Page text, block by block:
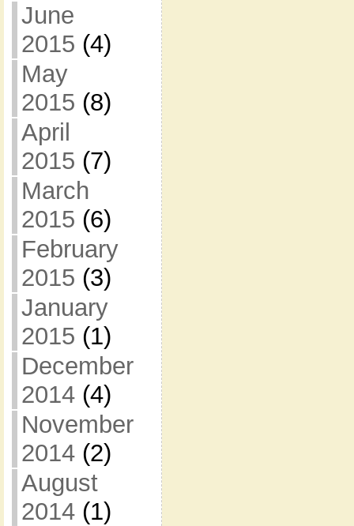
June
2015 (4)
May
2015 (8)
April
2015 (7)
March
2015 (6)
February
2015 (3)
January
2015 (1)
December
2014(4)
November
2014(2)
August
2014(1)